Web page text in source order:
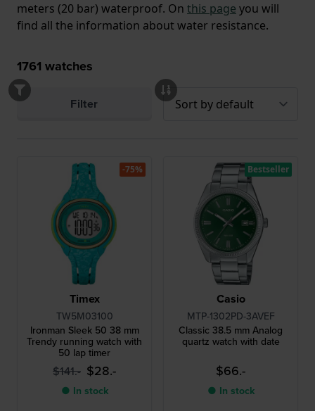
meters (20 bar) waterproof. On this page you will
find all the information about water resistance.
1761 watches
Filter
Timex
TW5M03100
Ironman Sleek 50 38 mm
Trendy running watch with
50 lap timer
$141.- $28.-
● In stock
-75%
Casio
MTP-1302PD-3AVEF
Classic 38.5 mm Analog
quartz watch with date
$66.-
● In stock
Bestseller